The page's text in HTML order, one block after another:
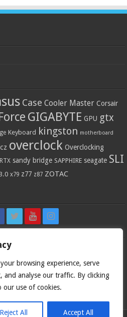
browsing experience, serve
and analyse our traffic. By clicking
our use of cookies.
Reject All Accept All
Case Cooler Master Corsair
GIGABYTE GPU gtx
Keyboard kingston motherboard
overclock Overclocking
RTX sandy bridge SAPPHIRE seagate SLI
x79 z77 z87 ZOTAC